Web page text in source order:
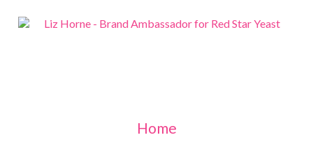
Home